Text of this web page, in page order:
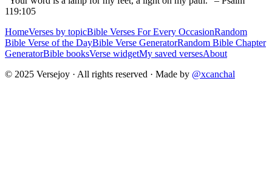
119:105
HomeVerses by topicBible Verses For Every OccasionRandom
Bible Verse of the DayBible Verse GeneratorRandom Bible Chapter
GeneratorBible booksVerse widgetMy saved versesAbout
© 2025 Versejoy · All rights reserved · Made by @xcanchal